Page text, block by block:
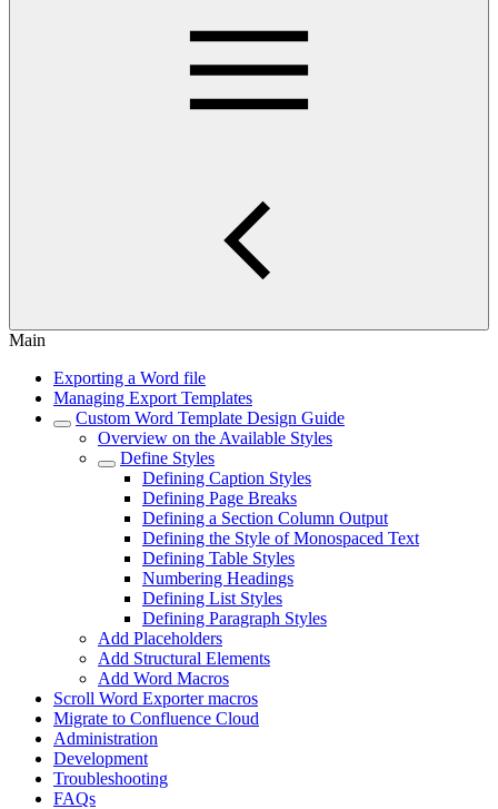
Main
Exporting a Word file
Managing Export Templates
Custom Word Template Design Guide
Overview on the Available Styles
Define Styles
Defining Caption Styles
Defining Page Breaks
Defining a Section Column Output
Defining the Style of Monospaced Text
Defining Table Styles
Numbering Headings
Defining List Styles
Defining Paragraph Styles
Add Placeholders
Add Structural Elements
Add Word Macros
Scroll Word Exporter macros
Migrate to Confluence Cloud
Administration
Development
Troubleshooting
FAQs